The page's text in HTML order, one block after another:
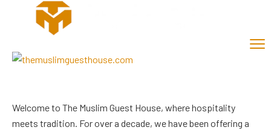
Welcome to The Muslim Guest House, where hospitality
meets tradition. For over a decade, we have been offering a